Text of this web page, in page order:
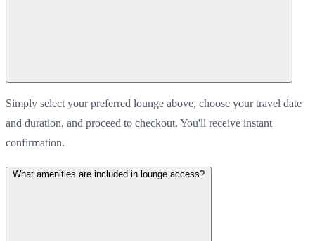
Simply select your preferred lounge above, choose your travel date
and duration, and proceed to checkout. You'll receive instant
confirmation.
What amenities are included in lounge access?